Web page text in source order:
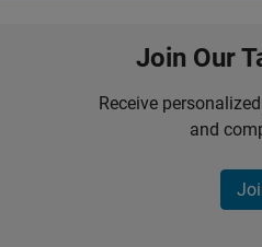
Join Our
Receive
and